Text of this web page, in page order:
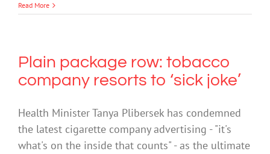
Read More
Plain package row: tobacco
company resorts to ‘sick joke’
Health Minister Tanya Plibersek has condemned
the latest cigarette company advertising - "it's
what's on the inside that counts" - as the ultimate